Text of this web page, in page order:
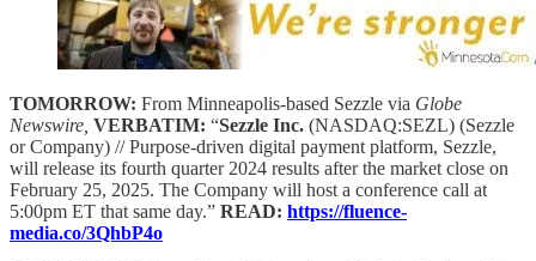
TOMORROW: From Minneapolis-based Sezzle via Globe
Newswire, VERBATIM: “Sezzle Inc. (NASDAQ:SEZL) (Sezzle
or Company) // Purpose-driven digital payment platform, Sezzle,
will release its fourth quarter 2024 results after the market close on
February 25, 2025. The Company will host a conference call at
5:00pm ET that same day.” READ: https://fluence-
media.co/3QhbP4o